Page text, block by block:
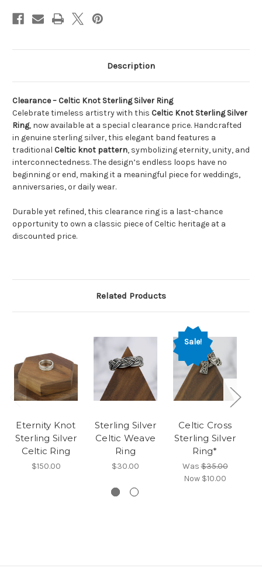
Description
Clearance – Celtic Knot Sterling Silver Ring
Celebrate timeless artistry with this Celtic Knot Sterling Silver
Ring, now available at a special clearance price. Handcrafted
in genuine sterling silver, this elegant band features a
traditional Celtic knot pattern, symbolizing eternity, unity, and
interconnectedness. The design’s endless loops have no
beginning or end, making it a meaningful piece for weddings,
anniversaries, or daily wear.
Durable yet refined, this clearance ring is a last-chance
opportunity to own a classic piece of Celtic heritage at a
discounted price.
Related Products
Eternity Knot
Sterling Silver
Celtic Ring
$150.00
Sterling Silver
Celtic Weave
Ring
$30.00
Sale!
Celtic Cross
Sterling Silver
Ring*
Was$35.00
Now $10.00